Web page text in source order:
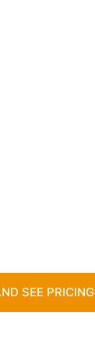
SEE PRICING